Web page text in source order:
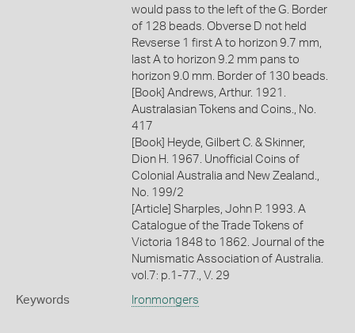
would pass to the left of the G. Border
of 128 beads. Obverse D not held
Revserse 1 first A to horizon 9.7 mm,
last A to horizon 9.2 mm pans to
horizon 9.0 mm. Border of 130 beads.
[Book] Andrews, Arthur. 1921.
Australasian Tokens and Coins., No.
417
[Book] Heyde, Gilbert C. & Skinner,
Dion H. 1967. Unofficial Coins of
Colonial Australia and New Zealand.,
No. 199/2
[Article] Sharples, John P. 1993. A
Catalogue of the Trade Tokens of
Victoria 1848 to 1862. Journal of the
Numismatic Association of Australia.
vol.7: p.1-77., V. 29
Keywords Ironmongers